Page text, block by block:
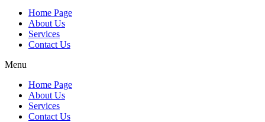
Home Page
About Us
Services
Contact Us
Menu
Home Page
About Us
Services
Contact Us